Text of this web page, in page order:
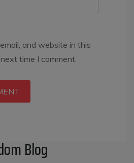
and website in this
time I comment.
Blog